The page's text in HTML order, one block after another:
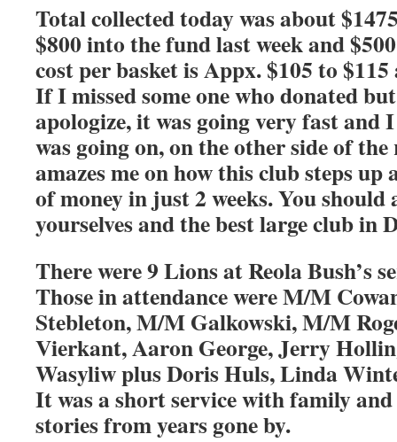
Total collected today was about
$800 into the fund last week and
cost per basket is Appx. $105 to
If I missed some one who donated
apologize, it was going very fast and
was going on, on the other side of
amazes me on how this club steps
of money in just 2 weeks. You
yourselves and the best large club in
There were 9 Lions at Reola Bush’s
Those in attendance were M/M
Stebleton, M/M Galkowski, M/M
Vierkant, Aaron George, Jerry
Wasyliw plus Doris Huls, Linda
It was a short service with family
stories from years gone by.